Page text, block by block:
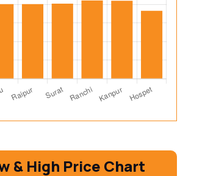
& High Price Chart